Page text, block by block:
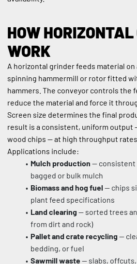
HOW
WORK
A horizontal grinder feeds material
spinning hammermill or rotor fitted
hammers. The conveyor controls the
reduce the material and force it
Screen size determines the final
result is a consistent, uniform output
wood chips — at high throughput rates.
Applications include:
Mulch production — consistent
bagged or bulk mulch
Biomass and hog fuel — chips
plant feed specifications
Land clearing — sorted trees
from dirt and rock)
Pallet and crate recycling —
bedding, or fuel
Sawmill waste — slabs, offcuts,